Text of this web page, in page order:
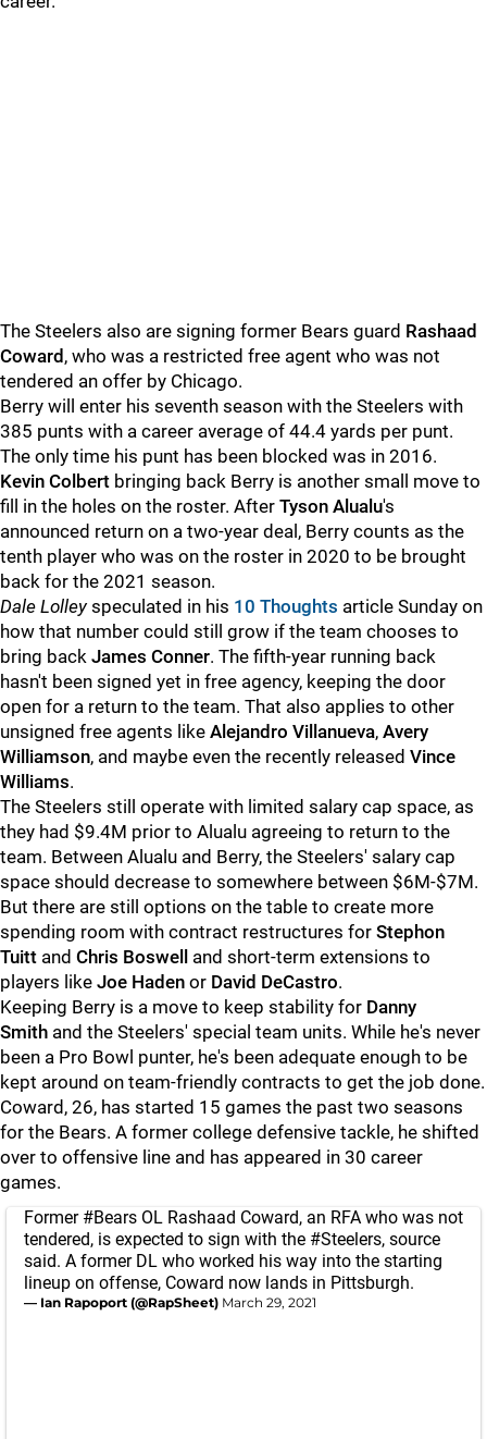
The Steelers also are signing former Bears guard Rashaad
Coward , who was a restricted free agent who was not
tendered an offer by Chicago.
Berry will enter his seventh season with the Steelers with
385 punts with a career average of 44.4 yards per punt.
The only time his punt has been blocked was in 2016.
Kevin Colbert bringing back Berry is another small move to
fill in the holes on the roster. After Tyson Alualu's
announced return on a two-year deal, Berry counts as the
tenth player who was on the roster in 2020 to be brought
back for the 2021 season.
Dale Lolleyspeculated in his 10 Thoughts article Sunday on
how that number could still grow if the team chooses to
bring back James Conner. The fifth-year running back
hasn't been signed yet in free agency, keeping the door
open for a return to the team. That also applies to other
unsigned free agents like Alejandro Villanueva, Avery
Williamson, and maybe even the recently released Vince
Williams.
The Steelers still operate with limited salary cap space, as
they had $9.4M prior to Alualu agreeing to return to the
team. Between Alualu and Berry, the Steelers' salary cap
space should decrease to somewhere between $6M-$7M.
But there are still options on the table to create more
spending room with contract restructures for Stephon
Tuitt and Chris Boswell
and short-term extensions to
players like Joe Haden or David DeCastro.
Keeping Berry is a move to keep stability for Danny
Smith and the Steelers' special team units. While he's never
been a Pro Bowl punter, he's been adequate enough to be
kept around on team-friendly contracts to get the job done.
Coward, 26, has started 15 games the past two seasons
for the Bears. A former college defensive tackle, he shifted
over to offensive line and has appeared in 30 career
games.
Former #Bears OL Rashaad Coward, an RFA who was not
tendered, is expected to sign with the #Steelers, source
said. A former DL who worked his way into the starting
lineup on offense, Coward now lands in Pittsburgh.
— Ian Rapoport (@RapSheet) March 29, 2021